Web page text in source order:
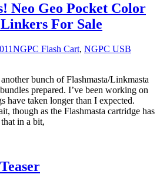
Neo Geo Pocket Color
For Sale
NGPC Flash Cart, NGPC USB
bunch of Flashmasta/Linkmasta
prepared. I’ve been working on
have taken longer than I expected.
though as the Flashmasta cartridge has
in a bit,